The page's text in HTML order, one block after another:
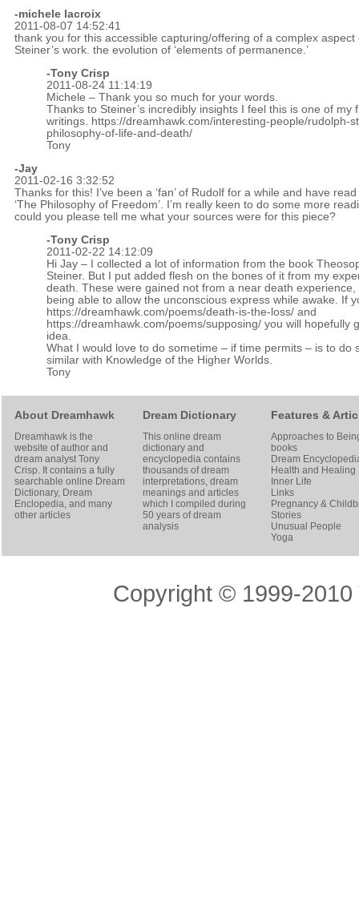
-michele lacroix
2011-08-07 14:52:41
thank you for this accessible capturing/offering of a complex aspect
Steiner’s work. the evolution of ‘elements of permanence.’
-Tony Crisp
2011-08-24 11:14:19
Michele – Thank you so much for your words.
Thanks to Steiner’s incredibly insights I feel this is one of my
writings. https://dreamhawk.com/interesting-people/rudolph-
philosophy-of-life-and-death/
Tony
-Jay
2011-02-16 3:32:52
Thanks for this! I’ve been a ‘fan’ of Rudolf for a while and have read
‘The Philosophy of Freedom’. I’m really keen to do some more
could you please tell me what your sources were for this piece?
-Tony Crisp
2011-02-22 14:12:09
Hi Jay – I collected a lot of information from the book
Steiner. But I put added flesh on the bones of it from my
death. These were gained not from a near death experience,
being able to allow the unconscious express while awake. If
https://dreamhawk.com/poems/death-is-the-loss/ and
https://dreamhawk.com/poems/supposing/ you will hopefully
idea.
What I would love to do sometime – if time permits – is to do
similar with Knowledge of the Higher Worlds.
Tony
About Dreamhawk
Dreamhawk is the
website of author and
dream analystTony
Crisp. It contains a fully
searchable online Dream
Dictionary, Dream
Enclopedia, and many
other articles
Dream Dictionary
This online dream
dictionary and
encyclopedia contains
thousands of dream
interpretations, dream
meanings and articles
which I compiled during
50 years of dream
analysis
Features &
Approaches to
books
Dream
Health and Healing
Inner Life
Links
Pregnancy &
Stories
Unusual People
Yoga
Copyright © 1999-